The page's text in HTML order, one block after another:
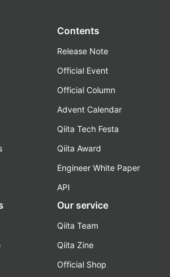
Contents
Release Note
Official Event
Official Column
Advent Calendar
Qiita Tech Festa
Qiita Award
Engineer White Paper
API
Our service
Qiita Team
Qiita Zine
Official Shop